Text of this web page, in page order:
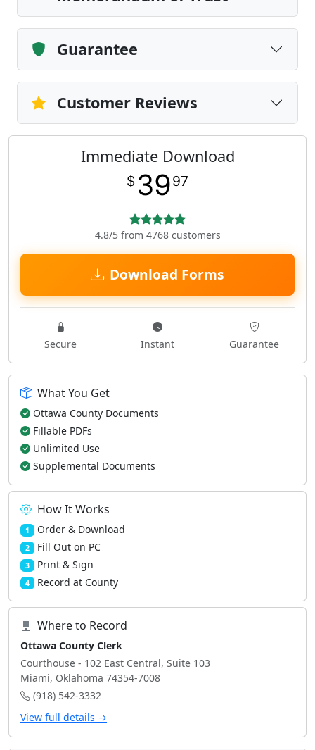
Guarantee
Customer Reviews
Immediate Download
$ 3997
4.8/5 from 4768 customers
Download Forms
Secure Instant Guarantee
What You Get
Ottawa County Documents
Fillable PDFs
Unlimited Use
Supplemental Documents
How It Works
1 Order & Download
2 Fill Out on PC
3 Print & Sign
4 Record at County
Where to Record
Ottawa County Clerk
Courthouse - 102 East Central, Suite 103
Miami, Oklahoma 74354-7008
(918) 542-3332
View full details →